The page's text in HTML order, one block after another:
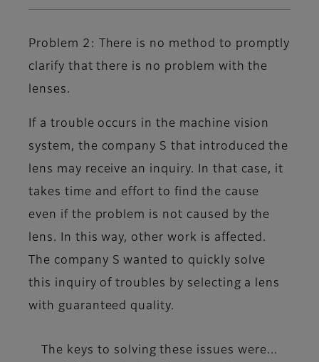
Problem 2: There is no method to promptly
clarify that there is no problem with the
lenses.
If a trouble occurs in the machine vision
system, the company S that introduced the
lens may receive an inquiry. In that case, it
takes time and effort to find the cause
even if the problem is not caused by the
lens. In this way, other work is affected.
The company S wanted to quickly solve
this inquiry of troubles by selecting a lens
with guaranteed quality.
The keys to solving these issues were...